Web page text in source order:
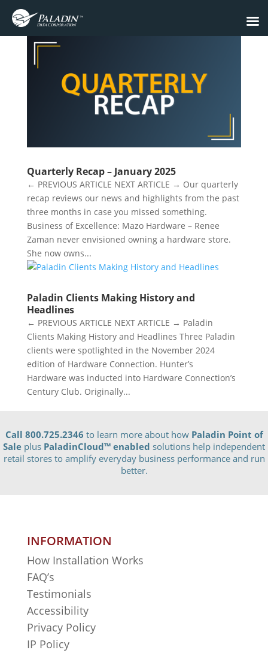
Quarterly Recap – January 2025
← PREVIOUS ARTICLE NEXT ARTICLE → Our quarterly
recap reviews our news and highlights from the past
three months in case you missed something.
Business of Excellence: Mazo Hardware – Renee
Zaman never envisioned owning a hardware store.
She now owns...
Paladin Clients Making History and
Headlines
← PREVIOUS ARTICLE NEXT ARTICLE → Paladin
Clients Making History and Headlines Three Paladin
clients were spotlighted in the November 2024
edition of Hardware Connection. Hunter’s
Hardware was inducted into Hardware Connection’s
Century Club. Originally...
Call 800.725.2346 to learn more about how Paladin Point of
Sale plus PaladinCloud™ enabled solutions help independent
retail stores to amplify everyday business performance and run
better.
INFORMATION
How Installation Works
FAQ’s
Testimonials
Accessibility
Privacy Policy
IP Policy